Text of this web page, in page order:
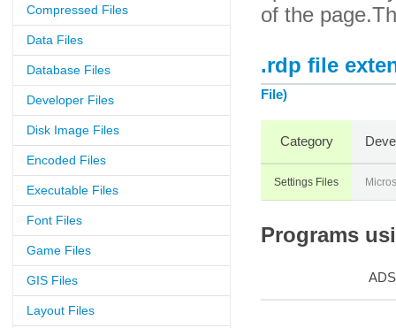
Compressed Files
Data Files
Database Files
Developer Files
Disk Image Files
Encoded Files
Executable Files
Font Files
Game Files
GIS Files
Layout Files
of the
.rdp file
File)
Category
Settings Files
Programs
ADS